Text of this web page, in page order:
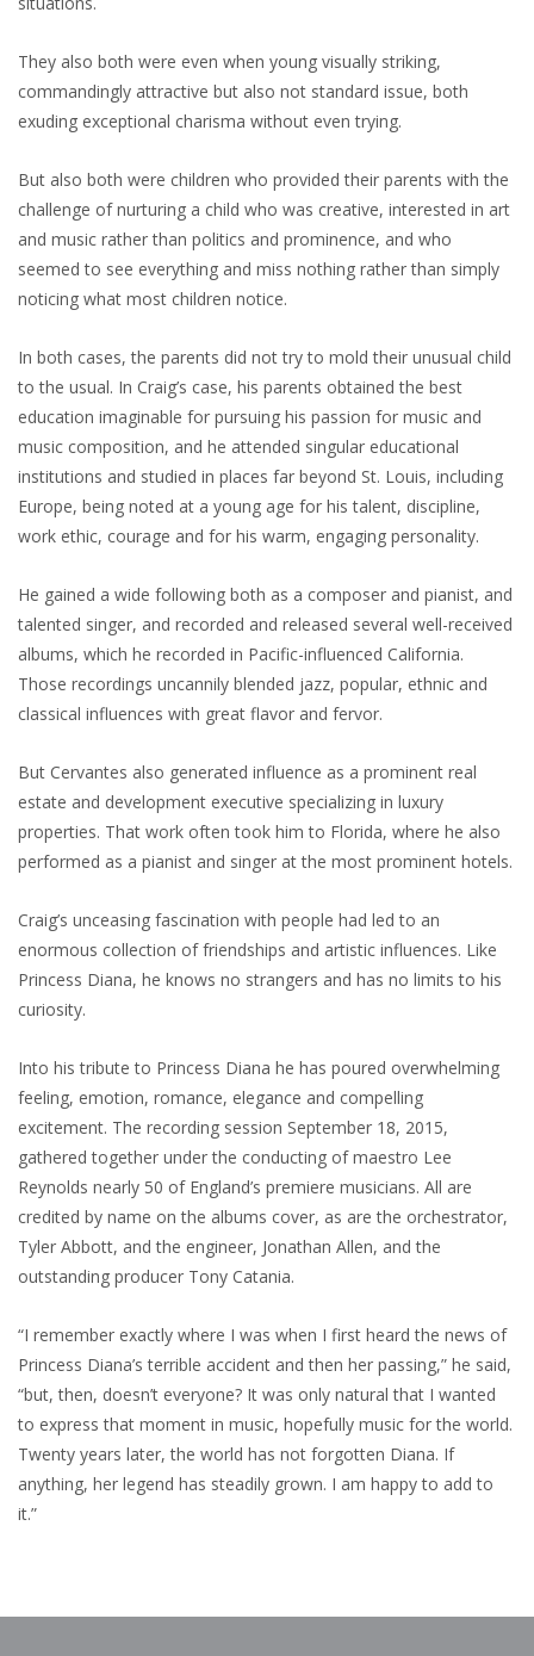
They also both were even when young visually striking,
commandingly attractive but also not standard issue, both
exuding exceptional charisma without even trying.
But also both were children who provided their parents with the
challenge of nurturing a child who was creative, interested in art
and music rather than politics and prominence, and who
seemed to see everything and miss nothing rather than simply
noticing what most children notice.
In both cases, the parents did not try to mold their unusual child
to the usual. In Craig’s case, his parents obtained the best
education imaginable for pursuing his passion for music and
music composition, and he attended singular educational
institutions and studied in places far beyond St. Louis, including
Europe, being noted at a young age for his talent, discipline,
work ethic, courage and for his warm, engaging personality.
He gained a wide following both as a composer and pianist, and
talented singer, and recorded and released several well-received
albums, which he recorded in Pacific-influenced California.
Those recordings uncannily blended jazz, popular, ethnic and
classical influences with great flavor and fervor.
But Cervantes also generated influence as a prominent real
estate and development executive specializing in luxury
properties. That work often took him to Florida, where he also
performed as a pianist and singer at the most prominent hotels.
Craig’s unceasing fascination with people had led to an
enormous collection of friendships and artistic influences. Like
Princess Diana, he knows no strangers and has no limits to his
curiosity.
Into his tribute to Princess Diana he has poured overwhelming
feeling, emotion, romance, elegance and compelling
excitement. The recording session September 18, 2015,
gathered together under the conducting of maestro Lee
Reynolds nearly 50 of England’s premiere musicians. All are
credited by name on the albums cover, as are the orchestrator,
Tyler Abbott, and the engineer, Jonathan Allen, and the
outstanding producer Tony Catania.
“I remember exactly where I was when I first heard the news of
Princess Diana’s terrible accident and then her passing,” he said,
“but, then, doesn’t everyone? It was only natural that I wanted
to express that moment in music, hopefully music for the world.
Twenty years later, the world has not forgotten Diana. If
anything, her legend has steadily grown. I am happy to add to
it.”